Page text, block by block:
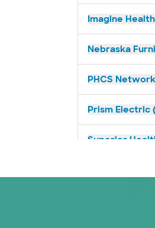
Imagine
Nebraska
PHCS
Prism Electric
Superior